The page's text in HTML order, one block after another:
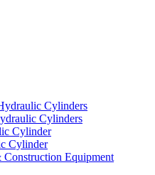
Cylinders
Cylinders
Cylinder
Cylinder
Equipment